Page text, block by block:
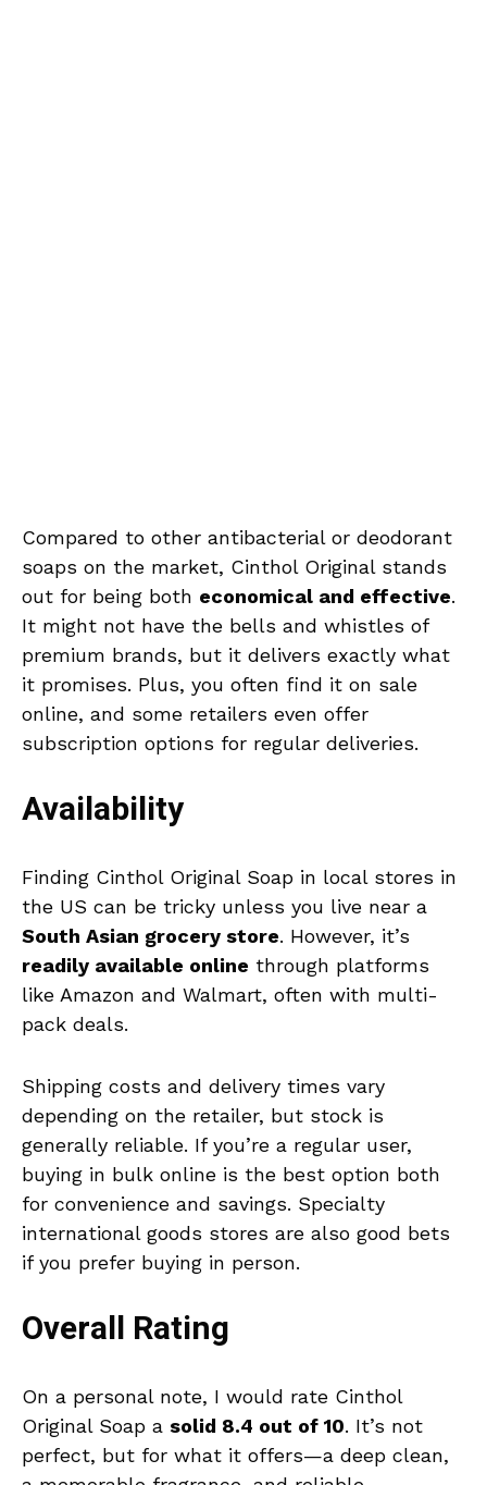
Compared to other antibacterial or deodorant
soaps on the market, Cinthol Original stands
out for being both economical and effective.
It might not have the bells and whistles of
premium brands, but it delivers exactly what
it promises. Plus, you often find it on sale
online, and some retailers even offer
subscription options for regular deliveries.
Availability
Finding Cinthol Original Soap in local stores in
the US can be tricky unless you live near a
South Asian grocery store. However, it’s
readily available online through platforms
like Amazon and Walmart, often with multi-
pack deals.
Shipping costs and delivery times vary
depending on the retailer, but stock is
generally reliable. If you’re a regular user,
buying in bulk online is the best option both
for convenience and savings. Specialty
international goods stores are also good bets
if you prefer buying in person.
Overall Rating
On a personal note, I would rate Cinthol
Original Soap a solid 8.4 out of 10. It’s not
perfect, but for what it offers—a deep clean,